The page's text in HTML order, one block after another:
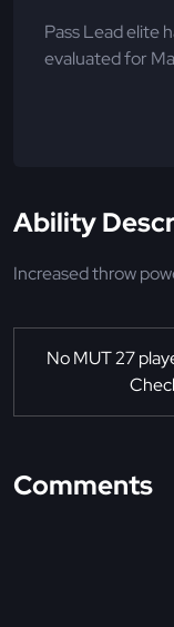
Ability
Increased throw
No MUT 27
Comments
Pass Lead elite
evaluated for